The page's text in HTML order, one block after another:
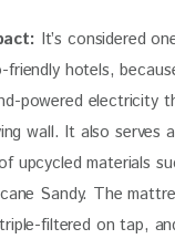
It’s considered
friendly hotels,
powered electricity
wall. It also serves
upcycled materials
Sandy. The
filtered on tap,